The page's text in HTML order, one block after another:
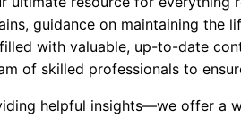
guidance on maintaining the
with valuable, up-to-date
of skilled professionals to
helpful insights—we offer a